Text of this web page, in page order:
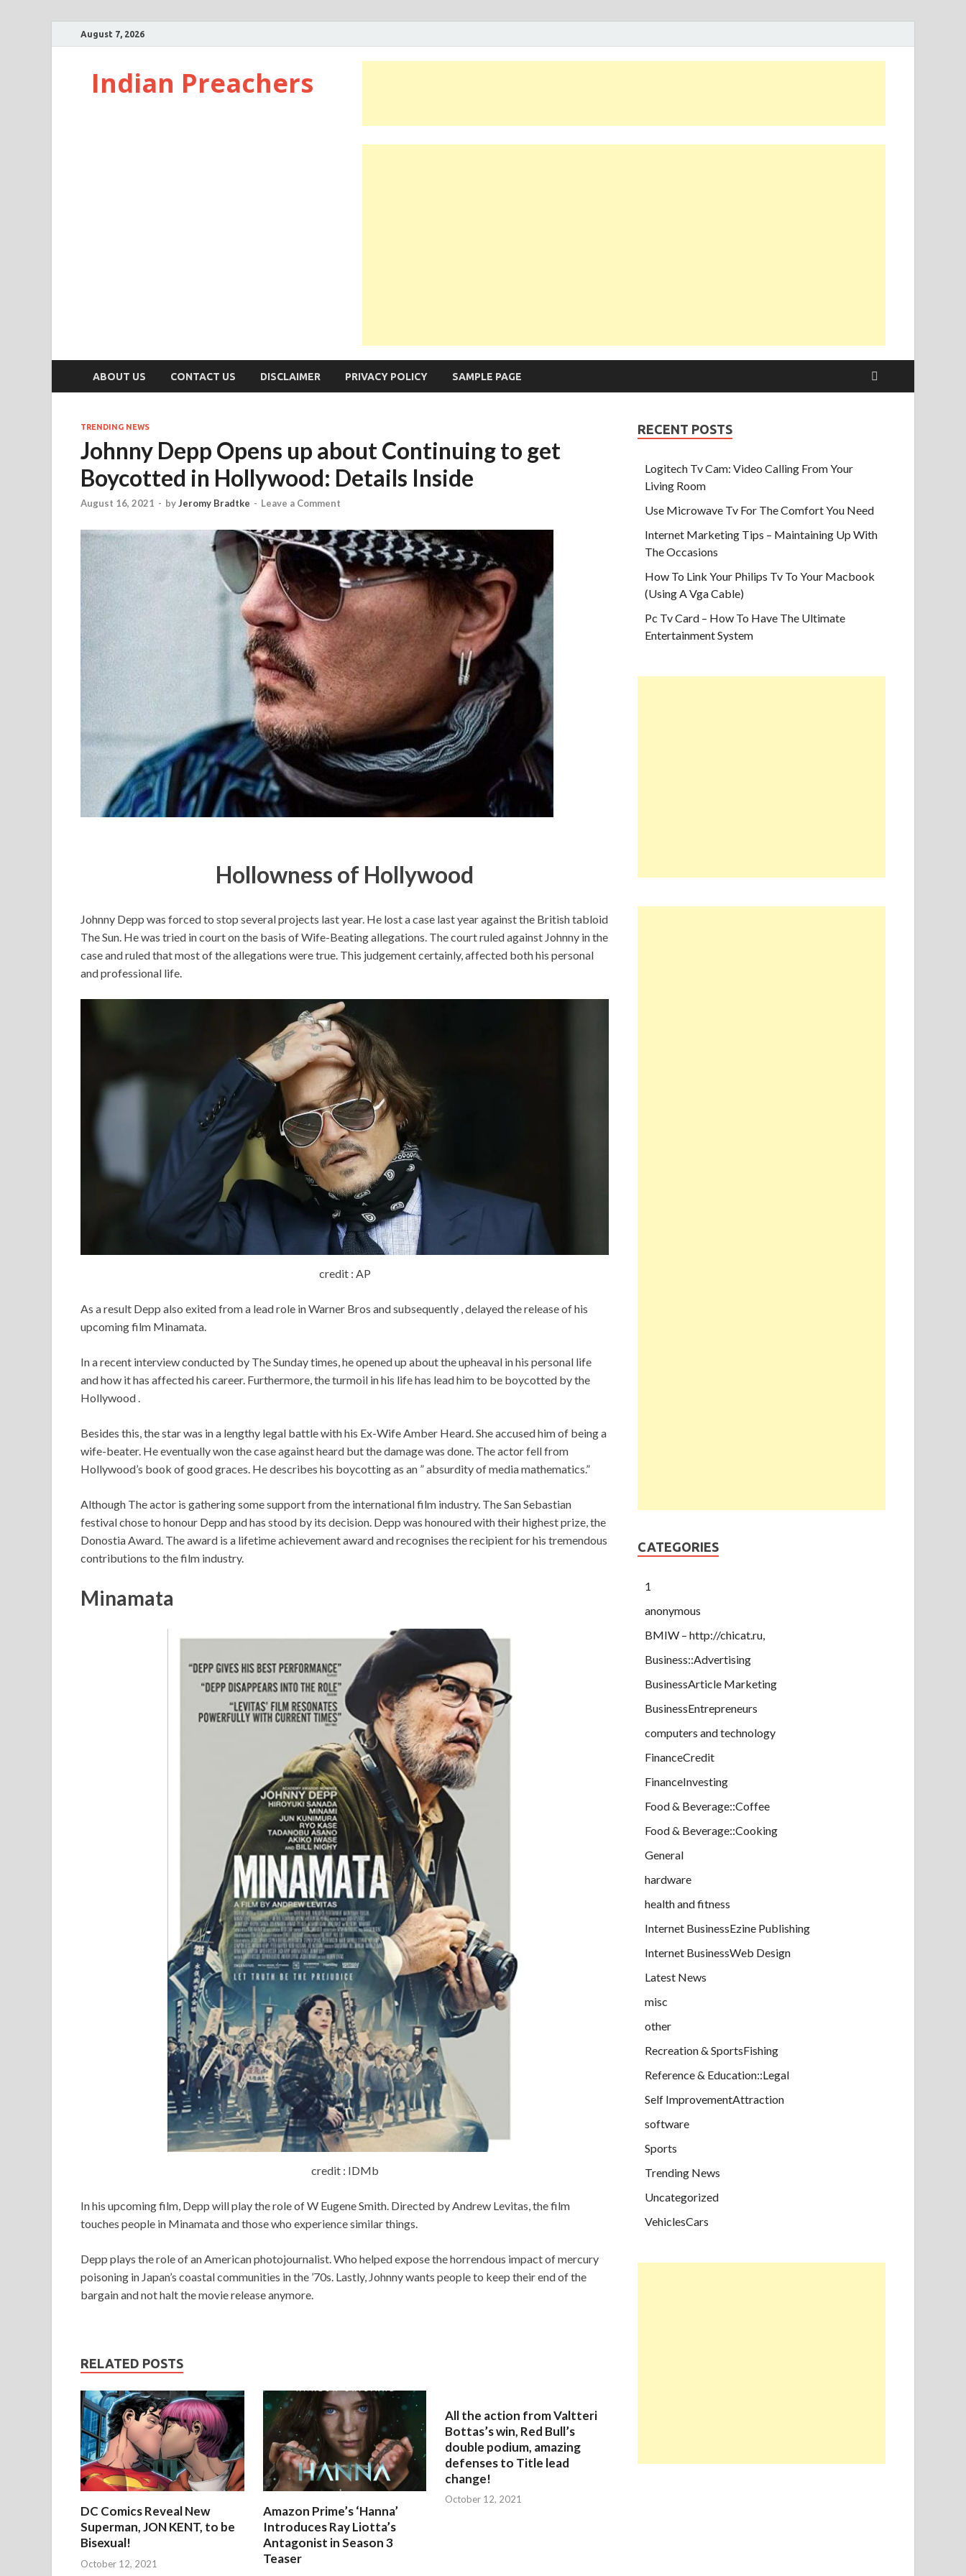
August 7, 2026
Indian Preachers
ABOUT US CONTACT US DISCLAIMER PRIVACY POLICY SAMPLE PAGE
TRENDING NEWS
Johnny Depp Opens up about Continuing to get
Boycotted in Hollywood: Details Inside
August 16, 2021 - byJeromy Bradtke - Leave a Comment
Hollowness of Hollywood
Johnny Depp was forced to stop several projects last year. He lost a case last year against the British tabloid
The Sun. He was tried in court on the basis of Wife-Beating allegations. The court ruled against Johnny in the
case and ruled that most of the allegations were true. This judgement certainly, affected both his personal
and professional life.
credit : AP
As a result Depp also exited from a lead role in Warner Bros and subsequently , delayed the release of his
upcoming film Minamata.
In a recent interview conducted by The Sunday times, he opened up about the upheaval in his personal life
and how it has affected his career. Furthermore, the turmoil in his life has lead him to be boycotted by the
Hollywood .
Besides this, the star was in a lengthy legal battle with his Ex-Wife Amber Heard. She accused him of being a
wife-beater. He eventually won the case against heard but the damage was done. The actor fell from
Hollywood’s book of good graces. He describes his boycotting as an ” absurdity of media mathematics.”
Although The actor is gathering some support from the international film industry. The San Sebastian
festival chose to honour Depp and has stood by its decision. Depp was honoured with their highest prize, the
Donostia Award. The award is a lifetime achievement award and recognises the recipient for his tremendous
contributions to the film industry.
Minamata
credit : IDMb
In his upcoming film, Depp will play the role of W Eugene Smith. Directed by Andrew Levitas, the film
touches people in Minamata and those who experience similar things.
Depp plays the role of an American photojournalist. Who helped expose the horrendous impact of mercury
poisoning in Japan’s coastal communities in the ’70s. Lastly, Johnny wants people to keep their end of the
bargain and not halt the movie release anymore.
RELATED POSTS
DC Comics Reveal New
Superman, JON KENT, to be
Bisexual!
October 12, 2021
Amazon Prime’s ‘Hanna’
Introduces Ray Liotta’s
Antagonist in Season 3
Teaser
All the action from Valtteri
Bottas’s win, Red Bull’s
double podium, amazing
defenses to Title lead
change!
October 12, 2021
RECENT POSTS
Logitech Tv Cam: Video Calling From Your
Living Room
Use Microwave Tv For The Comfort You Need
Internet Marketing Tips – Maintaining Up With
The Occasions
How To Link Your Philips Tv To Your Macbook
(Using A Vga Cable)
Pc Tv Card – How To Have The Ultimate
Entertainment System
CATEGORIES
1
anonymous
BMIW – http://chicat.ru,
Business::Advertising
BusinessArticle Marketing
BusinessEntrepreneurs
computers and technology
FinanceCredit
FinanceInvesting
Food & Beverage::Coffee
Food & Beverage::Cooking
General
hardware
health and fitness
Internet BusinessEzine Publishing
Internet BusinessWeb Design
Latest News
misc
other
Recreation & SportsFishing
Reference & Education::Legal
Self ImprovementAttraction
software
Sports
Trending News
Uncategorized
VehiclesCars